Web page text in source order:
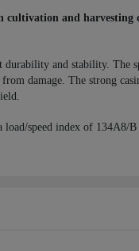
and harvesting
and stability. The
damage. The strong
speed index of 134A8/